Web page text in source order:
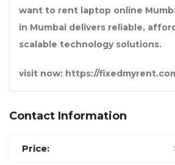
want to rent laptop online
in Mumbai delivers reliable,
scalable technology solutions.
visit now: https://
Contact Information
Price: